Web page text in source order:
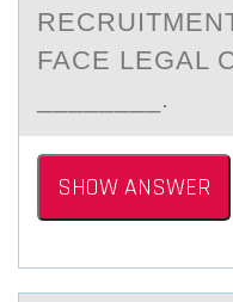
FACE LEGAL
________.
SHOW ANSWER